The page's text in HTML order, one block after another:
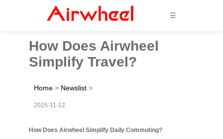
☰
How Does Airwheel
Simplify Travel?
Home > Newslist >
2025-11-12
How Does Airwheel Simplify Daily Commuting?